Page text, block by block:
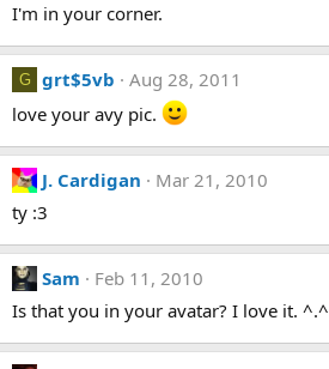
I'm in your corner.
G grt$5vb
Aug 28, 2011
love your avy pic.
J. Cardigan
Mar 21, 2010
ty :3
Sam
Feb 11, 2010
Is that you in your avatar? I love it. ^.^